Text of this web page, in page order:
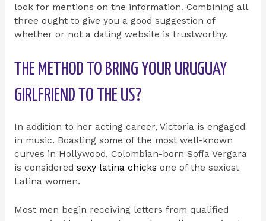
look for mentions on the information. Combining all
three ought to give you a good suggestion of
whether or not a dating website is trustworthy.
THE METHOD TO BRING YOUR URUGUAY
GIRLFRIEND TO THE US?
In addition to her acting career, Victoria is engaged
in music. Boasting some of the most well-known
curves in Hollywood, Colombian-born Sofia Vergara
is considered sexy latina chicks one of the sexiest
Latina women.
Most men begin receiving letters from qualified